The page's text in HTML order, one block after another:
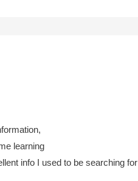
learning
info I used to be searching for